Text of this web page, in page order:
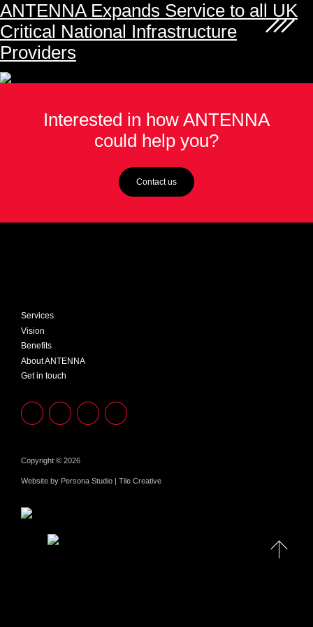
ANTENNA Expands Service to all UK
Critical National Infrastructure
Providers
Interested in how ANTENNA
could help you?
Contact us
Services
Vision
Benefits
About ANTENNA
Get in touch
Copyright © 2026
Website by Persona Studio | Tile Creative